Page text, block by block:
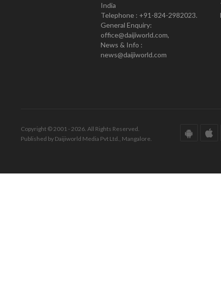
India
Telephone : +91-824-2982023.
General Enquiry:
office@daijiworld.com,
News & Info :
news@daijiworld.com
Copyright © 2001 - 2026. All Rights Reserved.
Published by Daijiworld Media Pvt Ltd., Mangalore.